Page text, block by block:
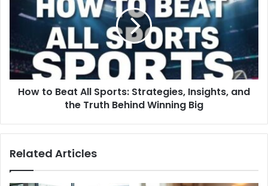
How to Beat All Sports: Strategies, Insights, and
the Truth Behind Winning Big
Related Articles